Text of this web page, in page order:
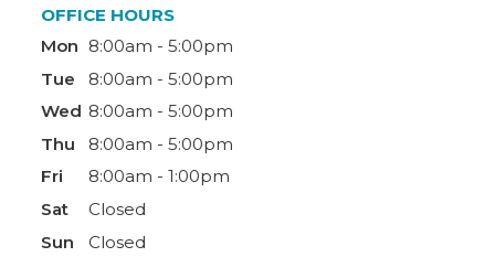
OFFICE HOURS
Mon 8:00am - 5:00pm
Tue
8:00am - 5:00pm
Wed 8:00am - 5:00pm
Thu
8:00am - 5:00pm
Fri
8:00am - 1:00pm
Sat
Closed
Sun
Closed